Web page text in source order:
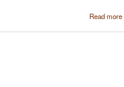
Read more